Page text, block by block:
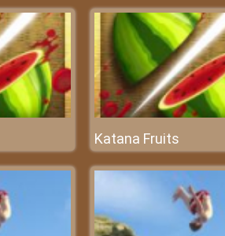
Katana Fruits